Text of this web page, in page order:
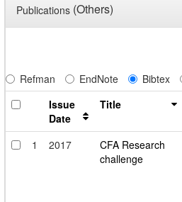
Publications (Others)
Refman
EndNote Bibtex
Issue
Date
Title
1 2017
CFA Research
challenge